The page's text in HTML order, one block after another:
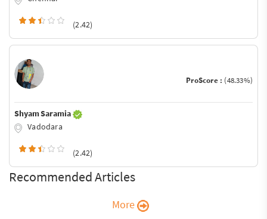
(2.42)
ProScore : (48.33%)
Shyam Saramia
Vadodara
(2.42)
Recommended Articles
More